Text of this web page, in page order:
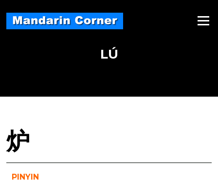
content
Menu
LÚ
炉
PINYIN